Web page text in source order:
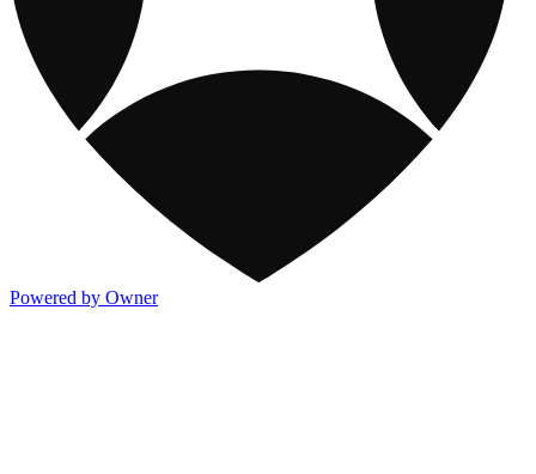
Powered by Owner